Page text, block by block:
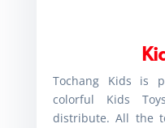
Tochang Kids is
colorful Kids
distribute. All the